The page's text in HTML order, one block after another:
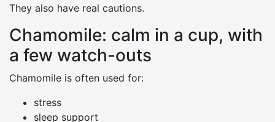
They also have real cautions.
Chamomile: calm in a cup, with
a few watch-outs
Chamomile is often used for:
stress
sleep support